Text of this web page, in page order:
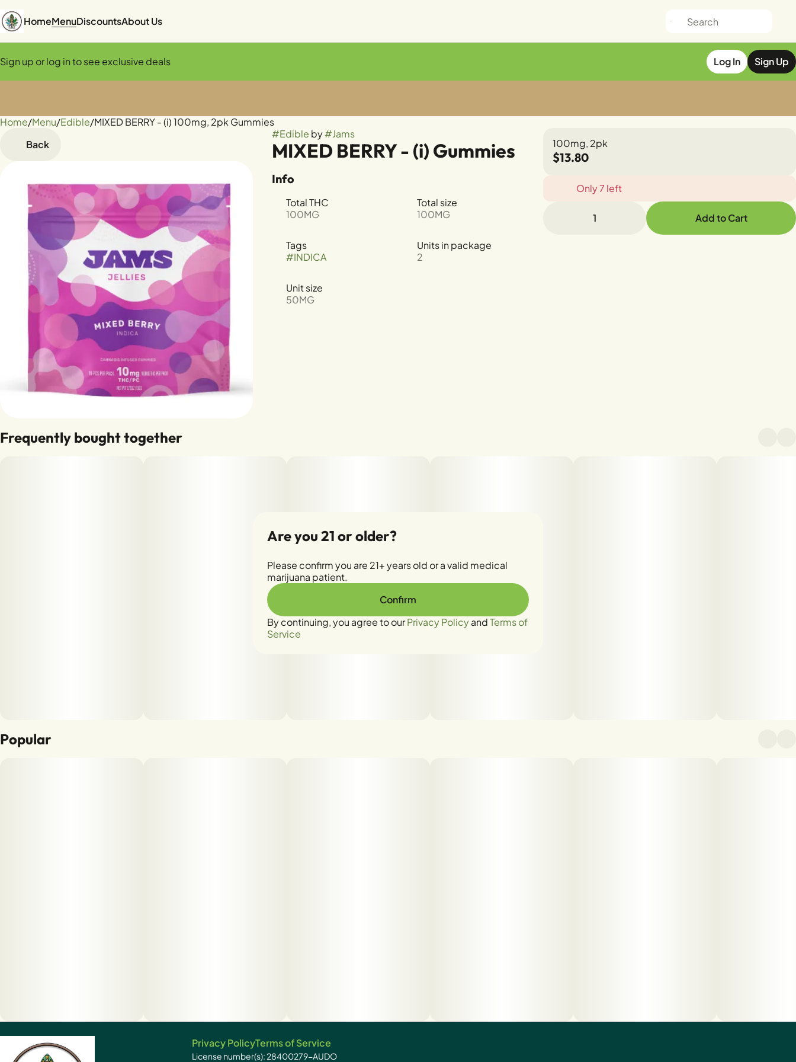
HomeMenuDiscountsAbout Us
Sign up or log in to see exclusive deals Log In Sign Up
Home/Menu/Edible/MIXED BERRY - (i) 100mg, 2pk Gummies
Back
#Edible by#Jams
MIXED BERRY - (i) Gummies
Info
Total THC
100MG
Total size
100MG
Tags
#INDICA
Units in package
2
Unit size
50MG
100mg, 2pk
$13.80
Only 7 left
1 Add to Cart
Frequently bought together
Popular
0
Privacy PolicyTerms of Service
License number(s): 28400279-AUDO
Are you 21 or older?
Please confirm you are 21+ years old or a valid medical
marijuana patient.
Confirm
By continuing, you agree to ourPrivacy PolicyandTerms of
Service